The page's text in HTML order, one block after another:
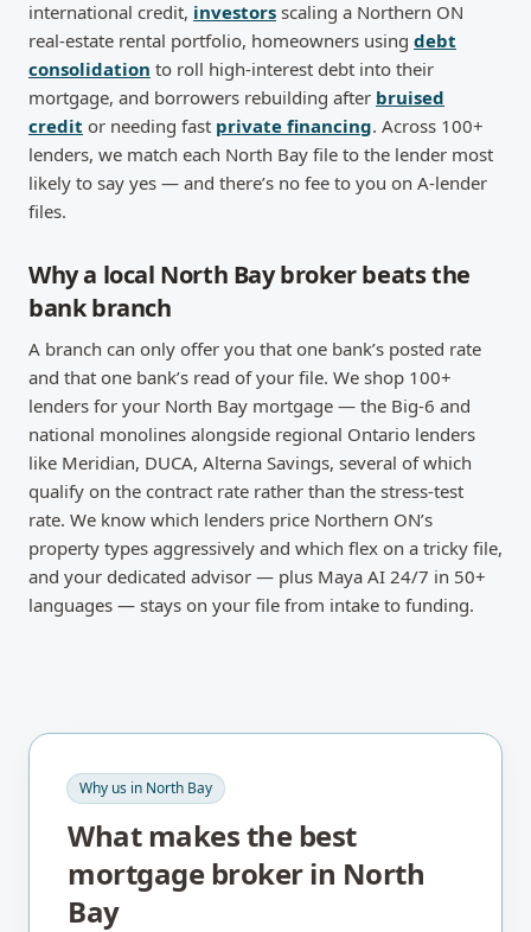
international credit, investors scaling a Northern ON
real-estate rental portfolio, homeowners using debt
consolidation to roll high-interest debt into their
mortgage, and borrowers rebuilding after bruised
credit or needing fast private financing. Across 100+
lenders, we match each North Bay file to the lender most
likely to say yes — and there’s no fee to you on A-lender
files.
Why a local North Bay broker beats the
bank branch
A branch can only offer you that one bank’s posted rate
and that one bank’s read of your file. We shop 100+
lenders for your North Bay mortgage — the Big-6 and
national monolines alongside regional Ontario lenders
like Meridian, DUCA, Alterna Savings, several of which
qualify on the contract rate rather than the stress-test
rate. We know which lenders price Northern ON’s
property types aggressively and which flex on a tricky file,
and your dedicated advisor — plus Maya AI 24/7 in 50+
languages — stays on your file from intake to funding.
Why us in North Bay
What makes the best
mortgage broker in North
Bay